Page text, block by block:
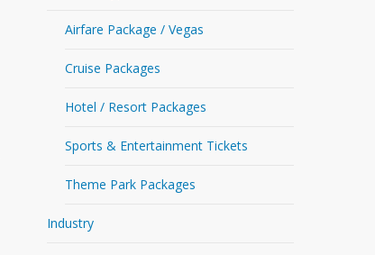
Airfare Package / Vegas
Cruise Packages
Hotel / Resort Packages
Sports & Entertainment Tickets
Theme Park Packages
Industry